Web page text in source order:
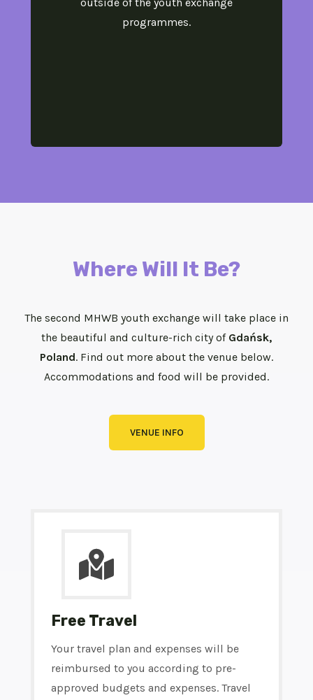
programmes.
Where Will It Be?
The second MHWB youth exchange will take place in
the beautiful and culture-rich city of Gdańsk,
Poland. Find out more about the venue below.
Accommodations and food will be provided.
VENUE INFO
Free Travel
Your travel plan and expenses will be
reimbursed to you according to pre-
approved budgets and expenses. Travel